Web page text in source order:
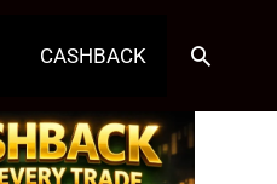
CASHBACK Search